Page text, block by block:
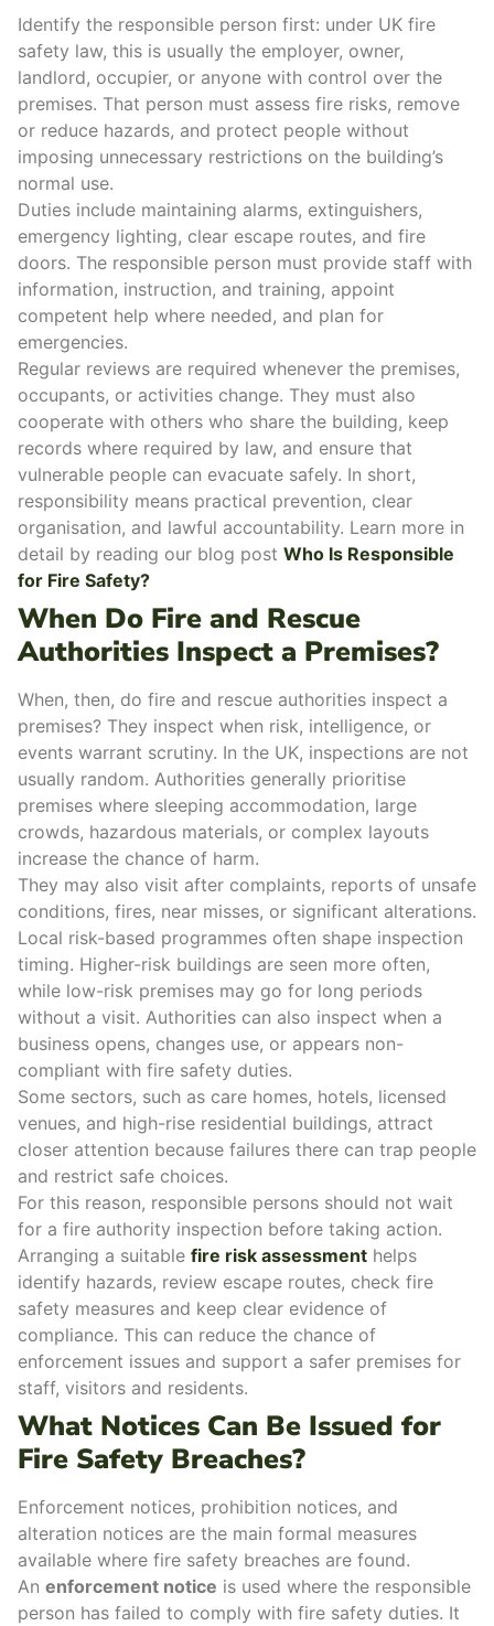
Identify the responsible person first: under UK fire
safety law, this is usually the employer, owner,
landlord, occupier, or anyone with control over the
premises. That person must assess fire risks, remove
or reduce hazards, and protect people without
imposing unnecessary restrictions on the building’s
normal use.
Duties include maintaining alarms, extinguishers,
emergency lighting, clear escape routes, and fire
doors. The responsible person must provide staff with
information, instruction, and training, appoint
competent help where needed, and plan for
emergencies.
Regular reviews are required whenever the premises,
occupants, or activities change. They must also
cooperate with others who share the building, keep
records where required by law, and ensure that
vulnerable people can evacuate safely. In short,
responsibility means practical prevention, clear
organisation, and lawful accountability. Learn more in
detail by reading our blog post Who Is Responsible
for Fire Safety?
When Do Fire and Rescue
Authorities Inspect a Premises?
When, then, do fire and rescue authorities inspect a
premises? They inspect when risk, intelligence, or
events warrant scrutiny. In the UK, inspections are not
usually random. Authorities generally prioritise
premises where sleeping accommodation, large
crowds, hazardous materials, or complex layouts
increase the chance of harm.
They may also visit after complaints, reports of unsafe
conditions, fires, near misses, or significant alterations.
Local risk-based programmes often shape inspection
timing. Higher-risk buildings are seen more often,
while low-risk premises may go for long periods
without a visit. Authorities can also inspect when a
business opens, changes use, or appears non-
compliant with fire safety duties.
Some sectors, such as care homes, hotels, licensed
venues, and high-rise residential buildings, attract
closer attention because failures there can trap people
and restrict safe choices.
For this reason, responsible persons should not wait
for a fire authority inspection before taking action.
Arranging a suitable fire risk assessment helps
identify hazards, review escape routes, check fire
safety measures and keep clear evidence of
compliance. This can reduce the chance of
enforcement issues and support a safer premises for
staff, visitors and residents.
What Notices Can Be Issued for
Fire Safety Breaches?
Enforcement notices, prohibition notices, and
alteration notices are the main formal measures
available where fire safety breaches are found.
An enforcement notice is used where the responsible
person has failed to comply with fire safety duties. It